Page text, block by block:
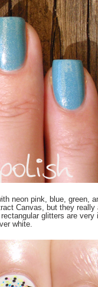
neon pink, blue, green,
Canvas, but they
glitters are very
white.